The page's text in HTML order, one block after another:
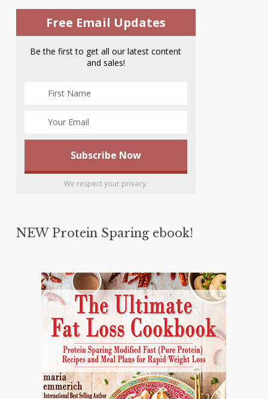
Free Email Updates
Be the first to get all our latest content
and sales!
We respect your privacy.
NEW Protein Sparing ebook!